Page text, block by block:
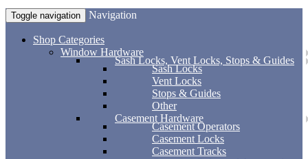
Toggle navigation Navigation
Shop Categories
Window Hardware
Sash Locks, Vent Locks, Stops & Guides
Sash Locks
Vent Locks
Stops & Guides
Other
Casement Hardware
Casement Operators
Casement Locks
Casement Tracks